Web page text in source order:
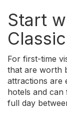
Start
For first-time
that are worth
attractions are
hotels and
full day